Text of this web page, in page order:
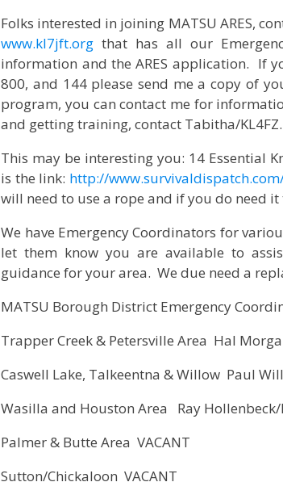
Folks interested in joining MATSU ARES,
www.kl7jft.org that has all our
information and the ARES application. If
800, and 144 please send me a copy of
program, you can contact me for
and getting training, contact Tabitha/KL4FZ.
This may be interesting you: 14 Essential
is the link: http://
will need to use a rope and if you do need
We have Emergency Coordinators for
let them know you are available to
guidance for your area. We due need a
MATSU Borough District Emergency
Trapper Creek & Petersville Area Hal
Caswell Lake, Talkeentna & Willow Paul
Wasilla and Houston Area Ray Hollenbeck/
Palmer & Butte Area VACANT
Sutton/Chickaloon VACANT